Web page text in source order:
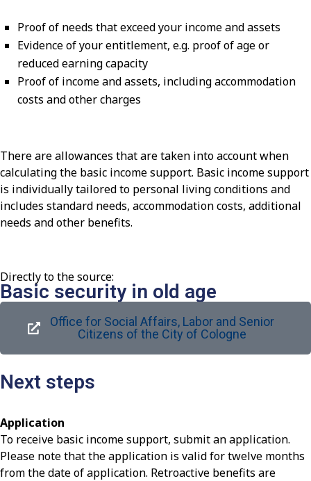
Proof of needs that exceed your income and assets
Evidence of your entitlement, e.g. proof of age or
reduced earning capacity
Proof of income and assets, including accommodation
costs and other charges
There are allowances that are taken into account when
calculating the basic income support. Basic income support
is individually tailored to personal living conditions and
includes standard needs, accommodation costs, additional
needs and other benefits.
Directly to the source:
Basic security in old age
Office for Social Affairs, Labor and Senior
Citizens of the City of Cologne
Next steps
Application
To receive basic income support, submit an application.
Please note that the application is valid for twelve months
from the date of application. Retroactive benefits are